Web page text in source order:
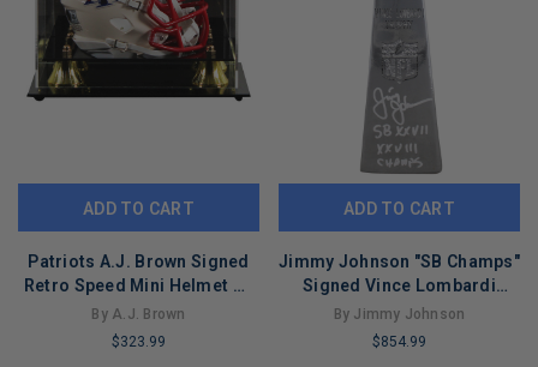
ADD TO CART
Patriots A.J. Brown Signed
Retro Speed Mini Helmet W/
Case BAS Witnessed
By A.J. Brown
$323.99
ADD TO CART
Jimmy Johnson "SB Champs"
Signed Vince Lombardi
Replica Trophy BAS Wit
#4W041381
By Jimmy Johnson
$854.99